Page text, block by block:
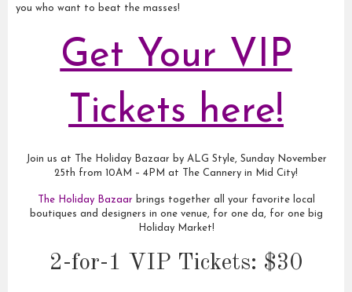
you who want to beat the masses!
Get Your VIP
Tickets here!
Join us at The Holiday Bazaar by ALG Style, Sunday November
25th from 10AM – 4PM at The Cannery in Mid City!
The Holiday Bazaar brings together all your favorite local
boutiques and designers in one venue, for one da, for one big
Holiday Market!
2-for-1 VIP Tickets: $30